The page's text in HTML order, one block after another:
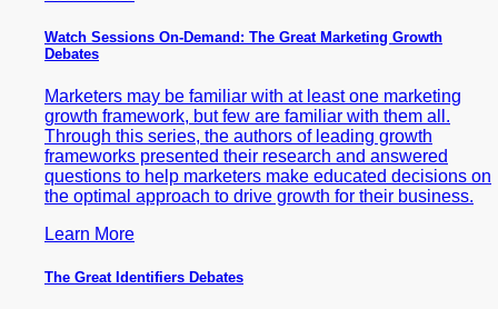
Watch Sessions On-Demand: The Great Marketing Growth
Debates
Marketers may be familiar with at least one marketing
growth framework, but few are familiar with them all.
Through this series, the authors of leading growth
frameworks presented their research and answered
questions to help marketers make educated decisions on
the optimal approach to drive growth for their business.
Learn More
The Great Identifiers Debates